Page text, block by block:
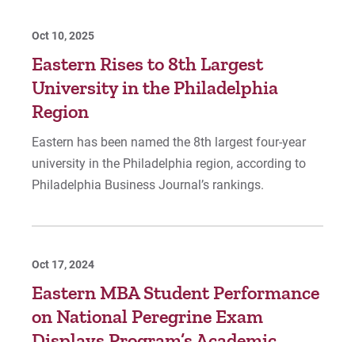
Oct 10, 2025
Eastern Rises to 8th Largest
University in the Philadelphia
Region
Eastern has been named the 8th largest four-year
university in the Philadelphia region, according to
Philadelphia Business Journal’s rankings.
Oct 17, 2024
Eastern MBA Student Performance
on National Peregrine Exam